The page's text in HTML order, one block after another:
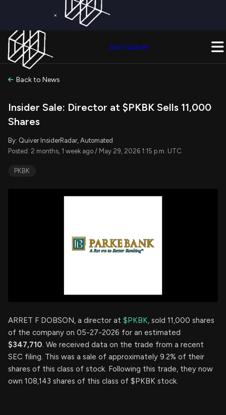
×
Join Quiver
Back to News
Insider Sale: Director at $PKBK Sells 11,000
Shares
By: Quiver InsiderRadar, Automated
Posted: 2 months, 1 week ago / May 29, 2026 1:15 p.m. UTC
PKBK
ARRET F DOBSON, a director at $PKBK, sold 11,000 shares
of the company on 05-27-2026 for an estimated
$347,710. We received data on the trade from a recent
SEC filing. This was a sale of approximately 9.2% of their
shares of this class of stock. Following this trade, they now
own 108,143 shares of this class of $PKBK stock.